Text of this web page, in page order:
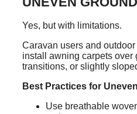
Yes, but with limitations.
Caravan users and
install awning carpets over
transitions, or slightly
Best Practices for
Use breathable